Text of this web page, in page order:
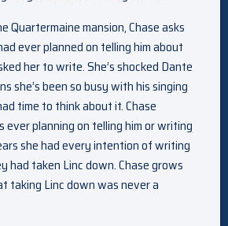
Quartermaine mansion, Chase asks
ever planned on telling him about
her to write. She’s shocked Dante
she’s been so busy with his singing
time to think about it. Chase
ever planning on telling him or writing
she had every intention of writing
had taken Linc down. Chase grows
taking Linc down was never a